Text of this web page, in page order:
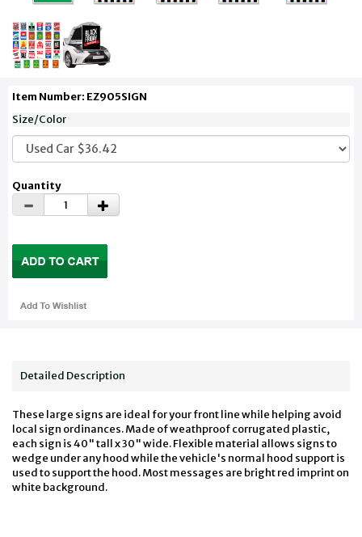
Item Number: EZ905SIGN
Size/Color
Quantity
Detailed Description
These large signs are ideal for your front line while helping avoid
local sign ordinances. Made of weathproof corrugated plastic,
each sign is 40" tall x 30" wide. Flexible material allows signs to
wedge under any hood while the vehicle's normal hood support is
used to support the hood. Most messages are bright red imprint on
white background.